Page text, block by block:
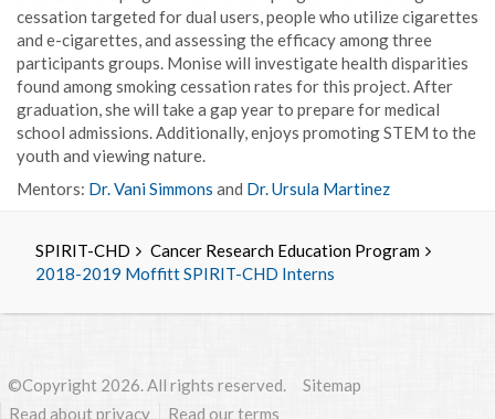
cessation targeted for dual users, people who utilize cigarettes
and e-cigarettes, and assessing the efficacy among three
participants groups. Monise will investigate health disparities
found among smoking cessation rates for this project. After
graduation, she will take a gap year to prepare for medical
school admissions. Additionally, enjoys promoting STEM to the
youth and viewing nature.
Mentors: Dr. Vani Simmons and Dr. Ursula Martinez
SPIRIT-CHD
Cancer Research Education Program
2018-2019 Moffitt SPIRIT-CHD Interns
©Copyright 2026. All rights reserved.
Sitemap
Read about privacy
Read our terms